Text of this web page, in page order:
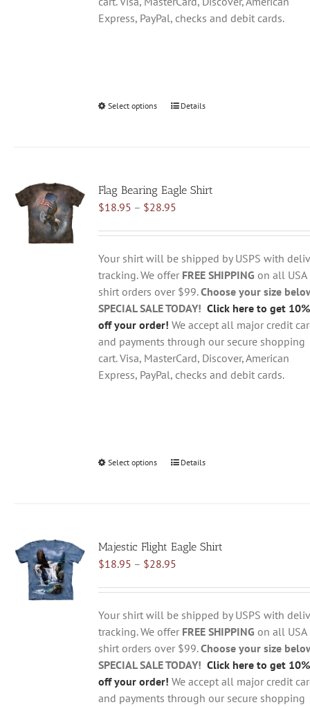
Express, PayPal, checks and debit cards.
Select options
This
The
options
be
chosen
on
the
product
page
Details
Flag Bearing Eagle Shirt
$18.95 – $28.95Price
$18.95
through
$28.95
Your shirt will be shipped by USPS with
tracking. We offer FREE SHIPPING on all USA
shirt orders over $99.Choose your size
SPECIAL SALE TODAY! Click here to get 10%
off your order! We accept all major credit
and payments through our secure shopping
cart. Visa, MasterCard, Discover, American
Express, PayPal, checks and debit cards.
Select options
This
The
options
be
chosen
on
the
product
page
Details
Majestic Flight Eagle Shirt
$18.95 – $28.95Price
$18.95
through
$28.95
Your shirt will be shipped by USPS with
tracking. We offer FREE SHIPPING on all USA
shirt orders over $99.Choose your size
SPECIAL SALE TODAY! Click here to get 10%
off your order! We accept all major credit
and payments through our secure shopping